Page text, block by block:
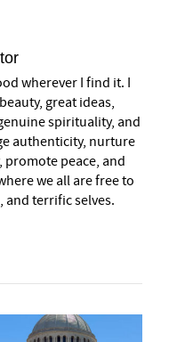
wherever I find it. I
great ideas,
spirituality, and
authenticity, nurture
peace, and
we all are free to
terrific selves.